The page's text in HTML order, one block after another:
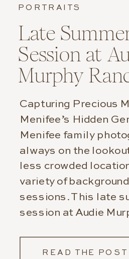
Late
Session at
Murphy
PORTRAITS
READ THE POST
Capturing Precious
Menifee’s Hidden
Menifee family
always on the
less crowded
variety of
sessions. This late
session at Audie